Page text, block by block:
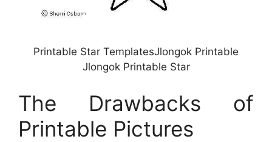
Printable Star TemplatesJlongok Printable
Jlongok Printable Star
The Drawbacks of
Printable Pictures